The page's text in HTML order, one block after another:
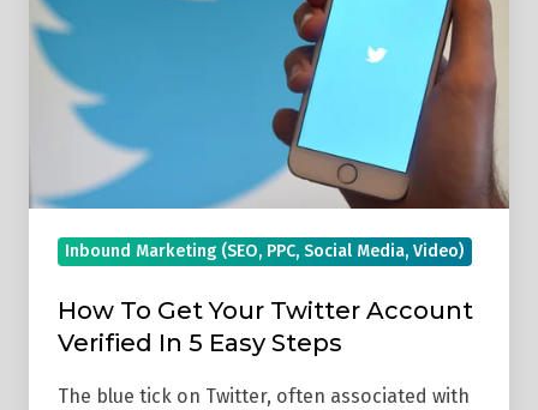
Your
Twitter
Account
Verified
5
StepsInbound Marketing (SEO, PPC, Social Media, Video)
How To Get Your Twitter Account
Verified In 5 Easy Steps
The blue tick on Twitter, often associated with